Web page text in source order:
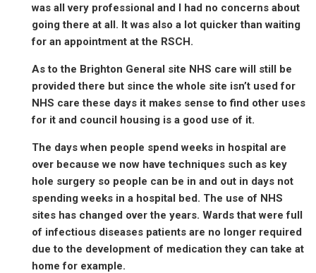
was all very professional and I had no concerns about
going there at all. It was also a lot quicker than waiting
for an appointment at the RSCH.
As to the Brighton General site NHS care will still be
provided there but since the whole site isn’t used for
NHS care these days it makes sense to find other uses
for it and council housing is a good use of it.
The days when people spend weeks in hospital are
over because we now have techniques such as key
hole surgery so people can be in and out in days not
spending weeks in a hospital bed. The use of NHS
sites has changed over the years. Wards that were full
of infectious diseases patients are no longer required
due to the development of medication they can take at
home for example.